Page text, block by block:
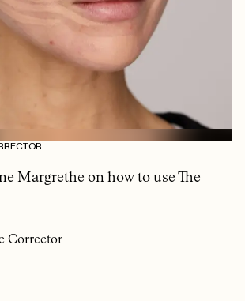
Margrethe on how to use The
Corrector